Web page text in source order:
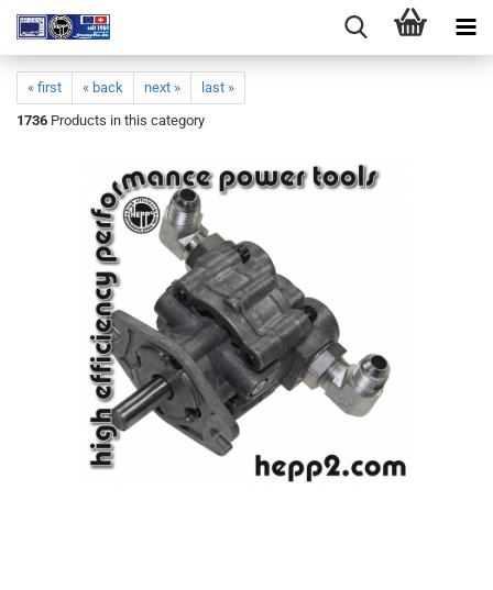
« first « back next »
last »
1736 Products in this category